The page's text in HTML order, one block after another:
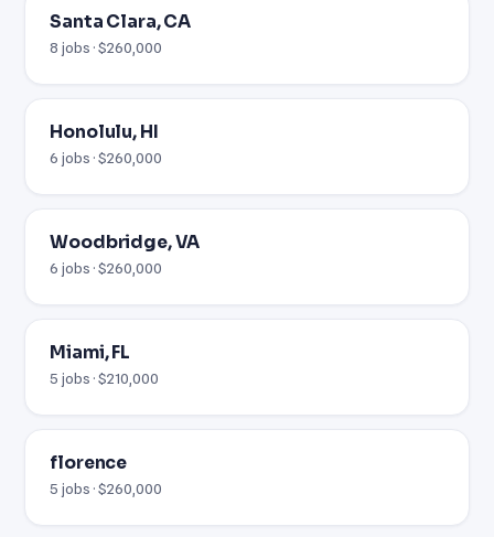
Santa Clara, CA
8 jobs · $260,000
Honolulu, HI
6 jobs · $260,000
Woodbridge, VA
6 jobs · $260,000
Miami, FL
5 jobs · $210,000
florence
5 jobs · $260,000